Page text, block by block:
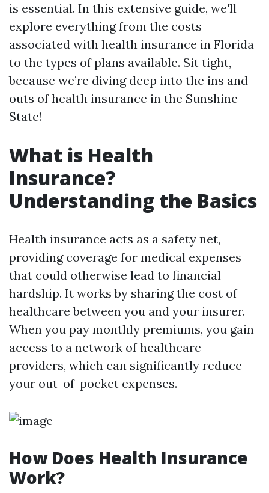
is essential. In this extensive guide, we'll
explore everything from the costs
associated with health insurance in Florida
to the types of plans available. Sit tight,
because we’re diving deep into the ins and
outs of health insurance in the Sunshine
State!
What is Health
Insurance?
Understanding the Basics
Health insurance acts as a safety net,
providing coverage for medical expenses
that could otherwise lead to financial
hardship. It works by sharing the cost of
healthcare between you and your insurer.
When you pay monthly premiums, you gain
access to a network of healthcare
providers, which can significantly reduce
your out-of-pocket expenses.
How Does Health Insurance
Work?